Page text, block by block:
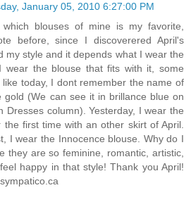
January 05, 2010 6:27:00 PM
blouses of mine is my favorite,
before, since I discoverered April's
my style and it depends what I wear the
wear the blouse that fits with it, some
today, I dont remember the name of
gold (We can see it in brillance blue on
Dresses column). Yesterday, I wear the
the first time with an other skirt of April.
I wear the Innocence blouse. Why do I
they are so feminine, romantic, artistic,
happy in that style! Thank you April!